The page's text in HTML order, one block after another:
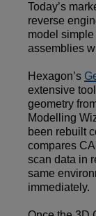
Today’s
reverse
model
assemblies
Hexagon’s
extensive
geometry
Modelling
been rebuilt
compares
scan data in
same
immediately.